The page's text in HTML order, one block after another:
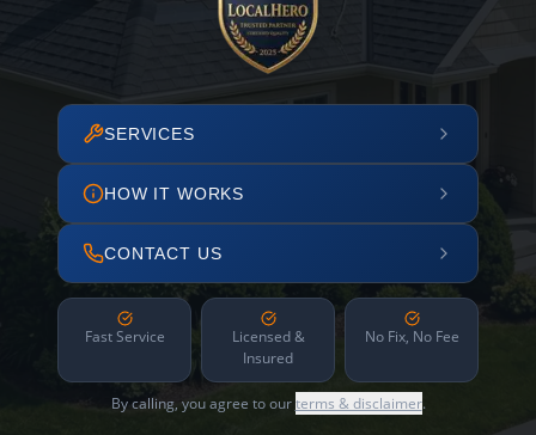
SERVICES
HOW IT WORKS
CONTACT US
Fast Service
Licensed &
Insured
No Fix, No Fee
By calling, you agree to ourterms & disclaimer.